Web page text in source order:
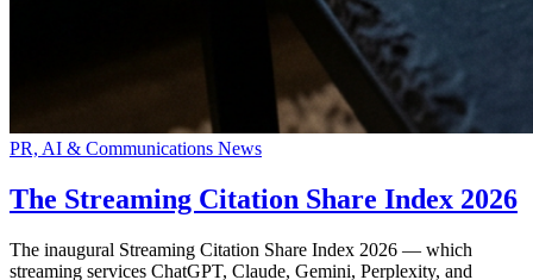
PR, AI & Communications News
The Streaming Citation Share Index 2026
The inaugural Streaming Citation Share Index 2026 — which
streaming services ChatGPT, Claude, Gemini, Perplexity, and